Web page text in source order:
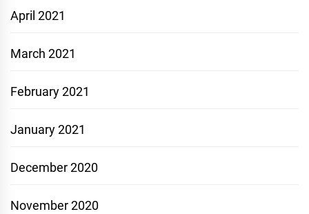
April 2021
March 2021
February 2021
January 2021
December 2020
November 2020